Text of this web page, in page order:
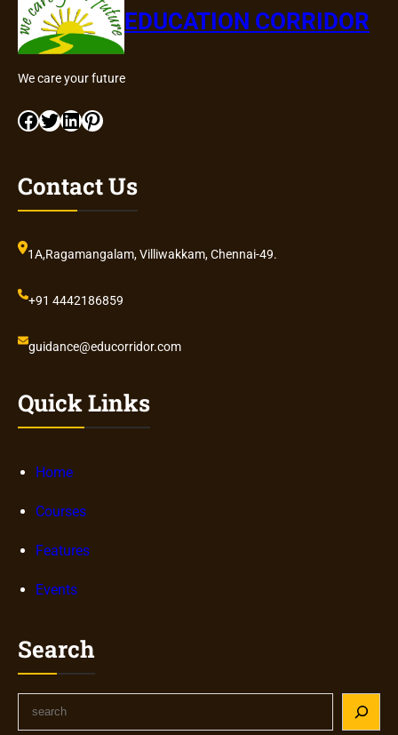
EDUCATION CORRIDOR
We care your future
Facebook Twitter LinkedIn Pinterest
Contact Us
1A,Ragamangalam, Villiwakkam, Chennai-49.
+91 4442186859
guidance@educorridor.com
Quick Links
Home
Courses
Features
Events
Search